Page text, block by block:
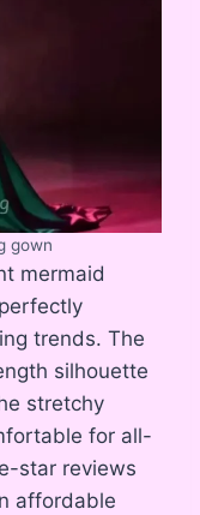
gown
mermaid
trends. The
silhouette
stretchy
for all-
star reviews
affordable